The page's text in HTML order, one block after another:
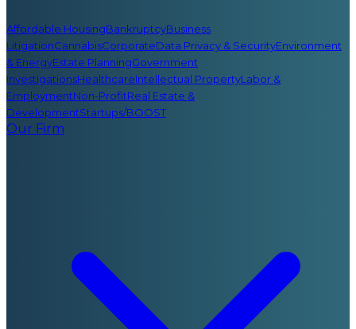
Affordable HousingBankruptcyBusiness
LitigationCannabisCorporateData Privacy & SecurityEnvironment
& EnergyEstate PlanningGovernment
InvestigationsHealthcareIntellectual PropertyLabor &
EmploymentNon-ProfitReal Estate &
DevelopmentStartups/BOOST
Our Firm